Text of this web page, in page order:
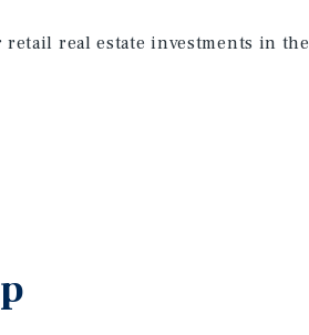
retail real estate investments in the